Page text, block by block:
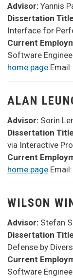
Advisor: Yannis
Dissertation
Interface for
Current
Software
home page
ALAN
Advisor: Sorin
Dissertation
via Interactive
Current
home page
WILSON
Advisor: Stefan
Dissertation
Defense by
Current
Software